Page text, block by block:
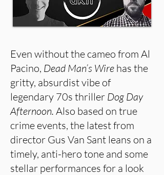
Even without the cameo from Al
Pacino, Dead Man’s Wire has the
gritty, absurdist vibe of
legendary 70s thriller Dog Day
Afternoon. Also based on true
crime events, the latest from
director Gus Van Sant leans on a
timely, anti-hero tone and some
stellar performances for a look